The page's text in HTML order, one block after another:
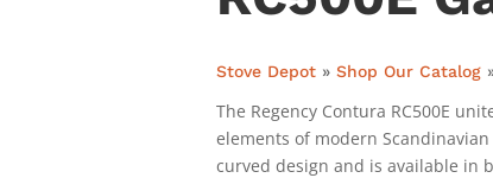
Stove Depot » Shop Our Catalog
The Regency Contura RC500E
elements of modern
curved design and is available in